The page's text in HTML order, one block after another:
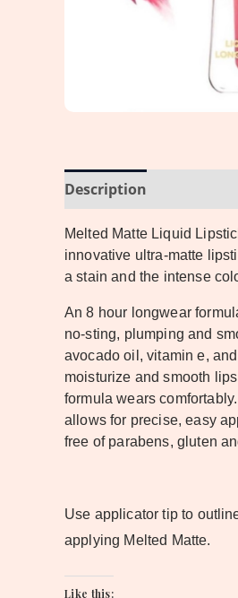
Description
Melted Matte Liquid
innovative ultra-matte
a stain and the intense
An 8 hour longwear
no-sting, plumping and
avocado oil, vitamin e,
moisturize and smooth
formula wears
allows for precise, easy
free of parabens, gluten
Use applicator tip to
applying Melted Matte.
Like this: